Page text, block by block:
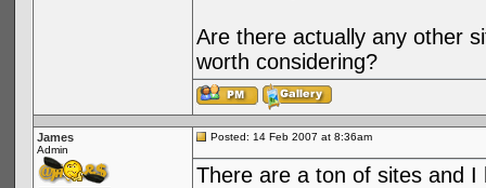
Are there actually any other
worth considering?
James
Admin
Posted: 14 Feb 2007 at 8:36am
There are a ton of sites and